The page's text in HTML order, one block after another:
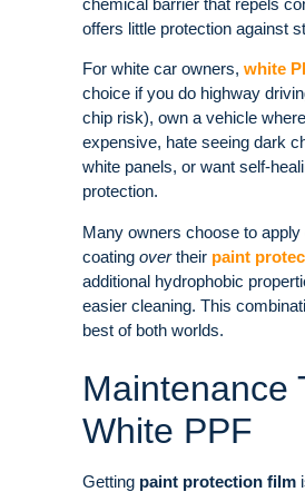
offers little protection against
For white car owners, white
choice if you do highway
chip risk), own a vehicle
expensive, hate seeing dark
white panels, or want self-
protection.
Many owners choose to
coating overtheir paint
additional hydrophobic
easier cleaning. This
best of both worlds.
Maintenance
White PPF
Getting paint protection film